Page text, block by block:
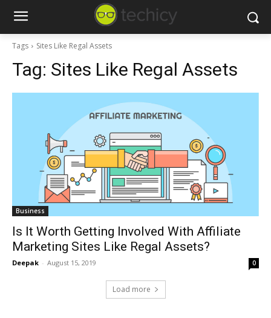
Tags Sites Like Regal Assets
Tag: Sites Like Regal Assets
Business
Is It Worth Getting Involved With Affiliate
Marketing Sites Like Regal Assets?
Deepak - August 15, 2019 0
Load more